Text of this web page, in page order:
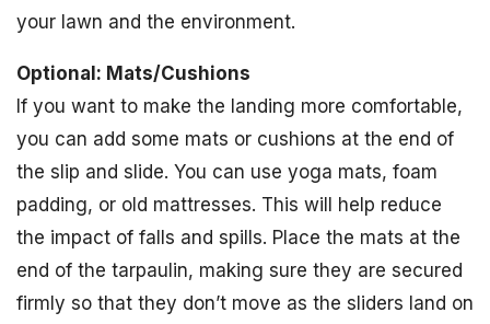
your lawn and the environment.
Optional: Mats/Cushions
If you want to make the landing more comfortable,
you can add some mats or cushions at the end of
the slip and slide. You can use yoga mats, foam
padding, or old mattresses. This will help reduce
the impact of falls and spills. Place the mats at the
end of the tarpaulin, making sure they are secured
firmly so that they don’t move as the sliders land on